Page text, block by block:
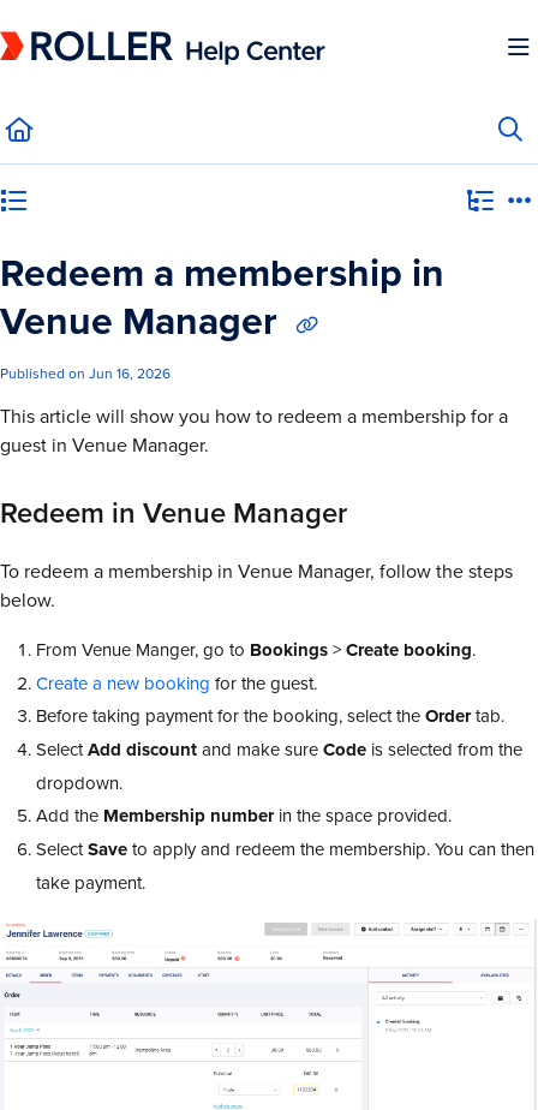
Fetch the complete documentation index at:https://mysupport.roller.software/
Redeem a membership in
Venue Manager
Published on Jun 16, 2026
This article will show you how to redeem a membership for a
guest in Venue Manager.
Redeem in Venue Manager
To redeem a membership in Venue Manager, follow the steps
below.
From Venue Manger, go to Bookings>Create booking.
Create a new booking for the guest.
Before taking payment for the booking, select theOrdertab.
SelectAdd discountand make sureCode is selected from the
dropdown.
Add the Membership numberin the space provided.
SelectSaveto apply and redeem the membership. You can then
take payment.